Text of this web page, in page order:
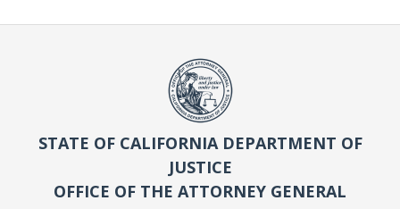
STATE OF CALIFORNIA DEPARTMENT OF
JUSTICE
OFFICE OF THE ATTORNEY GENERAL